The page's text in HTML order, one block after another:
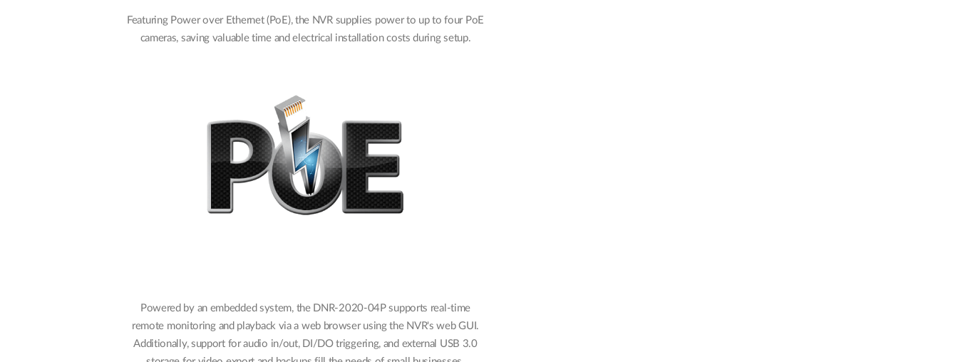
Featuring Power over Ethernet (PoE), the NVR supplies power to up to four PoE
cameras, saving valuable time and electrical installation costs during setup.
Powered by an embedded system, the DNR-2020-04P supports real-time
remote monitoring and playback via a web browser using the NVR's web GUI.
Additionally, support for audio in/out, DI/DO triggering, and external USB 3.0